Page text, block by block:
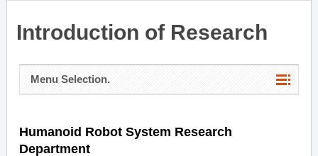
Introduction of Research
Menu Selection.
Humanoid Robot System Research
Department